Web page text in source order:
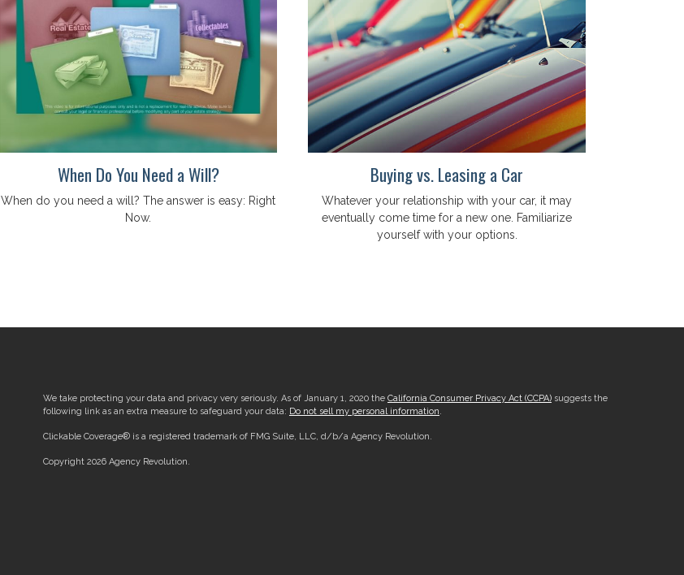
When Do You Need a Will?
When do you need a will? The answer is easy: Right
Now.
Buying vs. Leasing a Car
Whatever your relationship with your car, it may
eventually come time for a new one. Familiarize
yourself with your options.
We take protecting your data and privacy very seriously. As of January 1, 2020 the California Consumer Privacy Act (CCPA)suggests the
following link as an extra measure to safeguard your data: Do not sell my personal information.
Clickable Coverage® is a registered trademark of FMG Suite, LLC, d/b/a Agency Revolution.
Copyright 2026 Agency Revolution.